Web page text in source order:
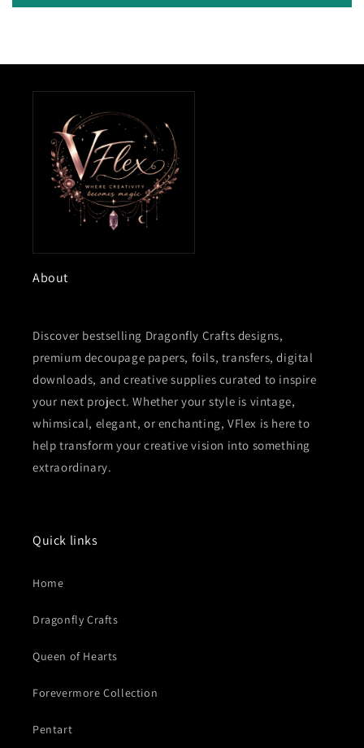
About
Discover bestselling Dragonfly Crafts designs,
premium decoupage papers, foils, transfers, digital
downloads, and creative supplies curated to inspire
your next project. Whether your style is vintage,
whimsical, elegant, or enchanting, VFlex is here to
help transform your creative vision into something
extraordinary.
Quick links
Home
Dragonfly Crafts
Queen of Hearts
Forevermore Collection
Pentart